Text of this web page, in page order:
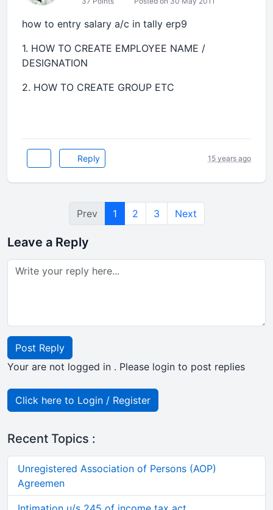
how to entry salary a/c in tally erp9
1. HOW TO CREATE EMPLOYEE NAME /
DESIGNATION
2. HOW TO CREATE GROUP ETC
Reply 15 years ago
Prev 1 2 3 Next
Leave a Reply
Post Reply
Your are not logged in . Please login to post replies
Click here to Login / Register
Recent Topics :
Unregistered Association of Persons (AOP)
Agreemen